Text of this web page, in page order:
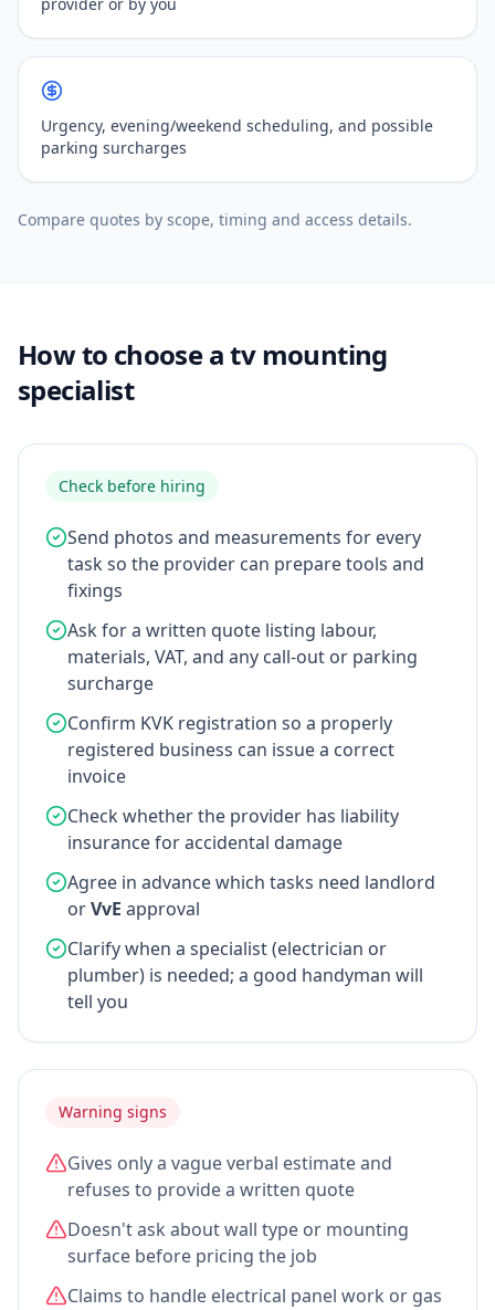
Urgency, evening/weekend scheduling, and possible
parking surcharges
Compare quotes by scope, timing and access details.
How to choose a tv mounting
specialist
Check before hiring
Send photos and measurements for every
task so the provider can prepare tools and
fixings
Ask for a written quote listing labour,
materials, VAT, and any call-out or parking
surcharge
Confirm KVK registration so a properly
registered business can issue a correct
invoice
Check whether the provider has liability
insurance for accidental damage
Agree in advance which tasks need landlord
orVvE approval
Clarify when a specialist (electrician or
plumber) is needed; a good handyman will
tell you
Warning signs
Gives only a vague verbal estimate and
refuses to provide a written quote
Doesn't ask about wall type or mounting
surface before pricing the job
Claims to handle electrical panel work or gas